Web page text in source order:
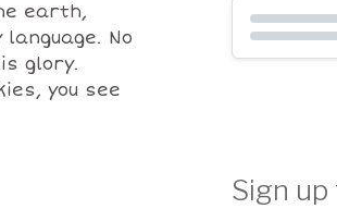
earth,
No
glory.
you see
Sign